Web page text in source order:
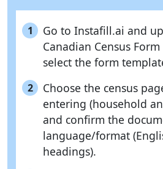
1
Go to Instafill.ai and
Canadian Census
select the form
2
Choose the census
entering (household
and confirm the
language/format
headings).